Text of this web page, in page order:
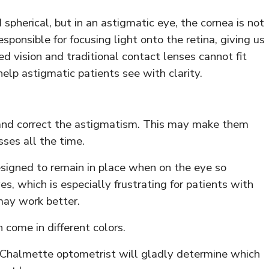
but in an astigmatic eye, the cornea is not
for focusing light onto the retina, giving us
vision and traditional contact lenses cannot fit
astigmatic patients see with clarity.
correct the astigmatism. This may make them
all the time.
to remain in place when on the eye so
which is especially frustrating for patients with
work better.
in different colors.
optometrist will gladly determine which